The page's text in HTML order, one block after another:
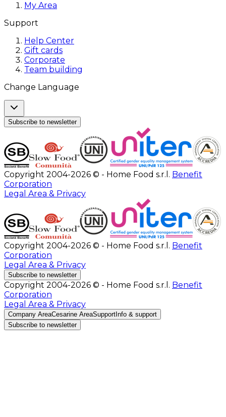
My Area
Support
Help Center
Gift cards
Corporate
Team building
Change Language
Subscribe to newsletter
Copyright 2004-2026 © - Home Food s.r.l. Benefit
Corporation
Legal Area & Privacy
Copyright 2004-2026 © - Home Food s.r.l. Benefit
Corporation
Legal Area & Privacy
Subscribe to newsletter
Copyright 2004-2026 © - Home Food s.r.l. Benefit
Corporation
Legal Area & Privacy
Company AreaCesarine AreaSupport Info & support
Subscribe to newsletter